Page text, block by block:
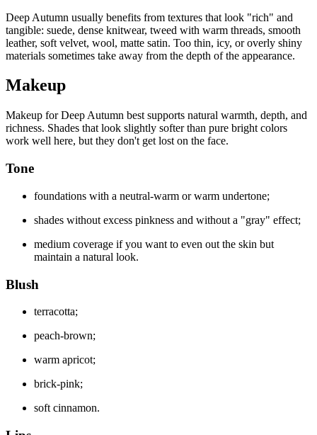
Deep Autumn usually benefits from textures that look "rich" and
tangible: suede, dense knitwear, tweed with warm threads, smooth
leather, soft velvet, wool, matte satin. Too thin, icy, or overly shiny
materials sometimes take away from the depth of the appearance.
Makeup
Makeup for Deep Autumn best supports natural warmth, depth, and
richness. Shades that look slightly softer than pure bright colors
work well here, but they don't get lost on the face.
Tone
foundations with a neutral-warm or warm undertone;
shades without excess pinkness and without a "gray" effect;
medium coverage if you want to even out the skin but
maintain a natural look.
Blush
terracotta;
peach-brown;
warm apricot;
brick-pink;
soft cinnamon.